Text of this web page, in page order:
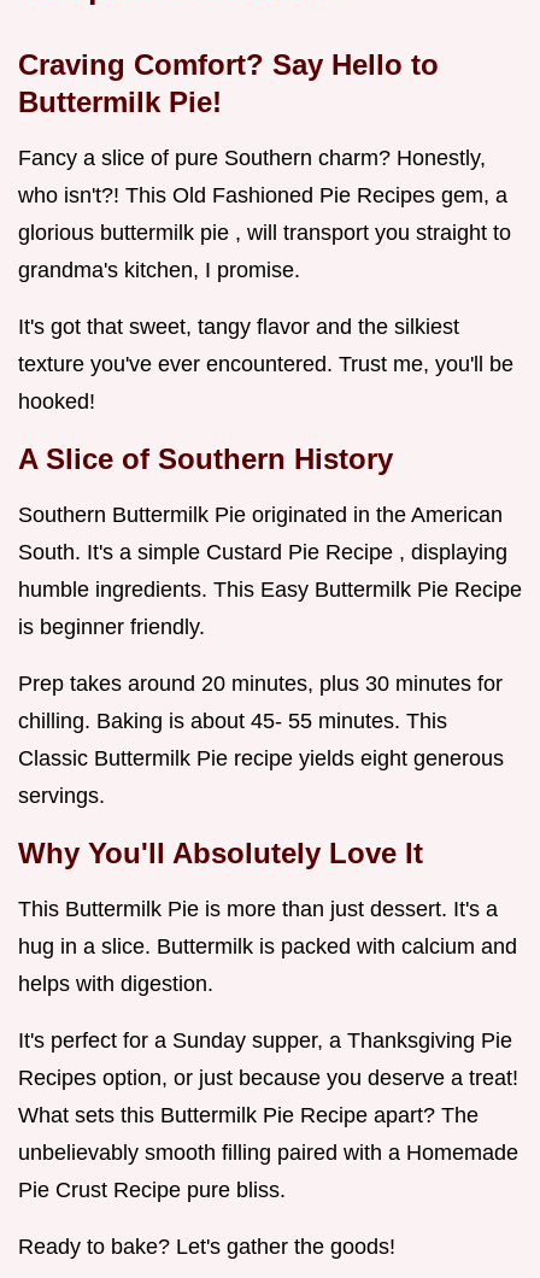
Craving Comfort? Say Hello to
Buttermilk Pie!
Fancy a slice of pure Southern charm? Honestly,
who isn't?! This Old Fashioned Pie Recipes gem, a
glorious buttermilk pie , will transport you straight to
grandma's kitchen, I promise.
It's got that sweet, tangy flavor and the silkiest
texture you've ever encountered. Trust me, you'll be
hooked!
A Slice of Southern History
Southern Buttermilk Pie originated in the American
South. It's a simple Custard Pie Recipe , displaying
humble ingredients. This Easy Buttermilk Pie Recipe
is beginner friendly.
Prep takes around 20 minutes, plus 30 minutes for
chilling. Baking is about 45- 55 minutes. This
Classic Buttermilk Pie recipe yields eight generous
servings.
Why You'll Absolutely Love It
This Buttermilk Pie is more than just dessert. It's a
hug in a slice. Buttermilk is packed with calcium and
helps with digestion.
It's perfect for a Sunday supper, a Thanksgiving Pie
Recipes option, or just because you deserve a treat!
What sets this Buttermilk Pie Recipe apart? The
unbelievably smooth filling paired with a Homemade
Pie Crust Recipe pure bliss.
Ready to bake? Let's gather the goods!